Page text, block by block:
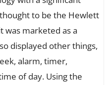
to be the Hewlett
was marketed as a
displayed other things,
alarm, timer,
of day. Using the